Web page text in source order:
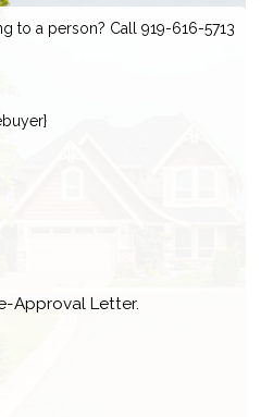
to a person? Call 919-616-5713
Approval Letter.